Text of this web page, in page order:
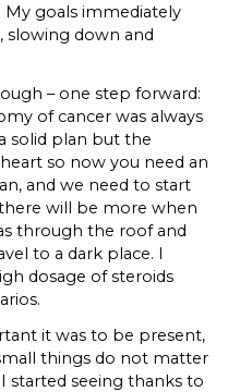
My goals immediately
slowing down and
– one step forward:
of cancer was always
solid plan but the
so now you need an
and we need to start
will be more when
through the roof and
to a dark place. I
dosage of steroids
it was to be present,
things do not matter
started seeing thanks to